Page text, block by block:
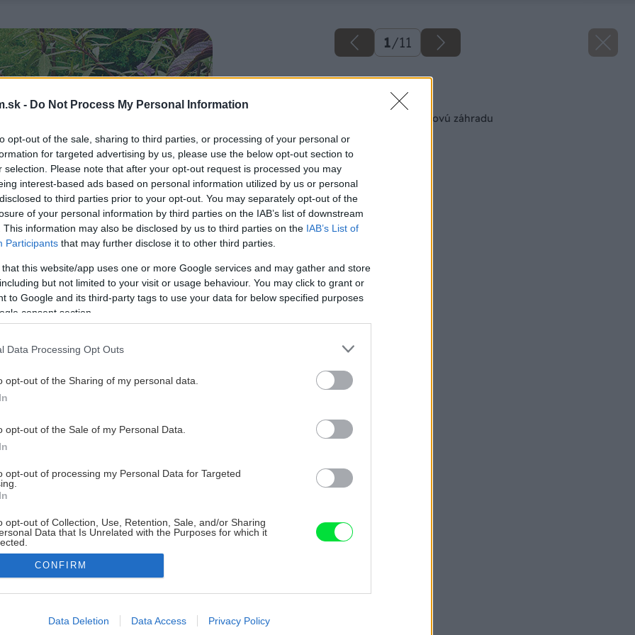
- Do Not Process My Personal Information
opt-out of the sale, sharing to third parties, or processing of your personal or
for targeted advertising by us, please use the below opt-out section to
selection. Please note that after your opt-out request is processed you may
interest-based ads based on personal information utilized by us or personal
to third parties prior to your opt-out. You may separately opt-out of the
of your personal information by third parties on the IAB’s list of downstream
This information may also be disclosed by us to third parties on the IAB’s List of
Participants that may further disclose it to other third parties.
that this website/app uses one or more Google services and may gather and store
but not limited to your visit or usage behaviour. You may click to grant or
to Google and its third-party tags to use your data for below specified purposes
consent section.
Data Processing Opt Outs
opt-out of the Sharing of my personal data.
opt-out of the Sale of my Personal Data.
opt-out of processing my Personal Data for Targeted
opt-out of Collection, Use, Retention, Sale, and/or Sharing
Data that Is Unrelated with the Purposes for which it
allow Google to enable storage related to advertising like cookies on
CONFIRM
Data Deletion Data Access Privacy Policy
1/11
Späť na článok
Ako si založiť kvetinovú záhradu